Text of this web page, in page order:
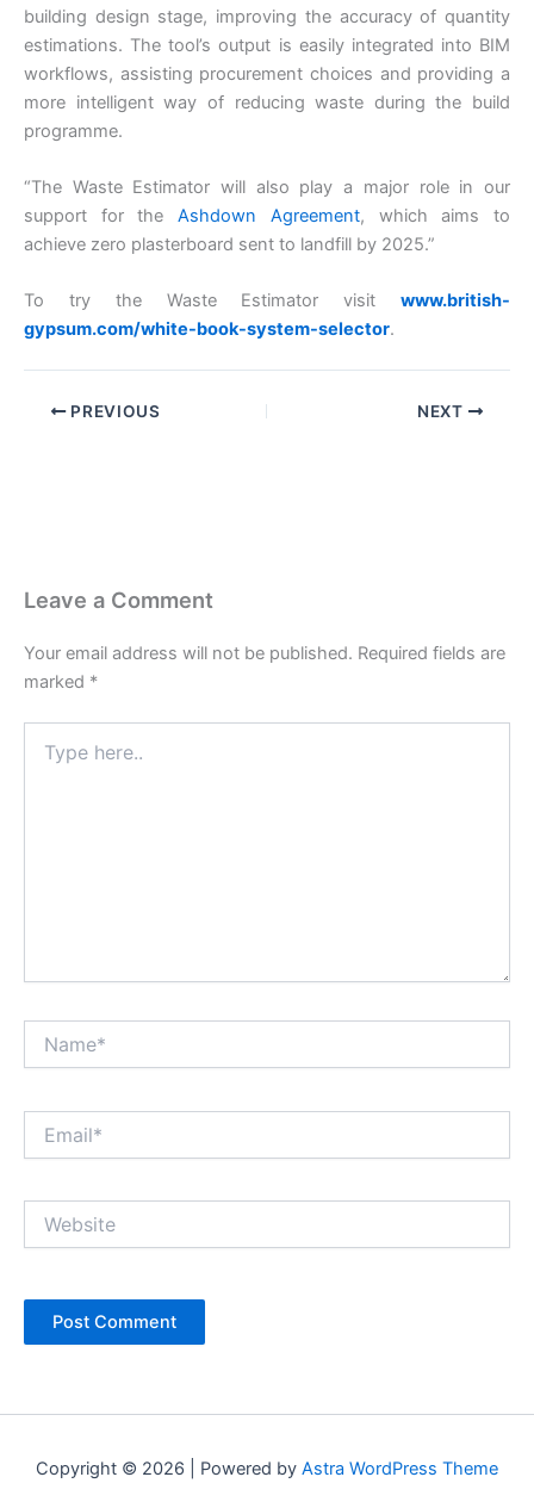
building design stage, improving the accuracy of quantity
estimations. The tool’s output is easily integrated into BIM
workflows, assisting procurement choices and providing a
more intelligent way of reducing waste during the build
programme.
“The Waste Estimator will also play a major role in our
support for theAshdown Agreement, which aims to
achieve zero plasterboard sent to landfill by 2025.”
To try the Waste Estimator visit www.british-
gypsum.com/white-book-system-selector.
PREVIOUS NEXT
Leave a Comment
Your email address will not be published. Required fields are
marked *
here..
Copyright © 2026 | Powered by Astra WordPress Theme